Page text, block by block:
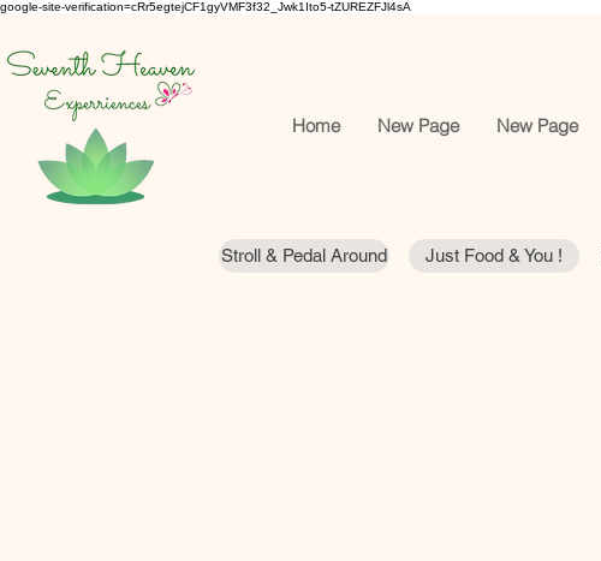
google-site-verification=cRr5egtejCF1gyVMF3f32_Jwk1Ito5-tZUREZFJl4sA
Home New Page New Page
Stroll & Pedal Around Just Food & You !